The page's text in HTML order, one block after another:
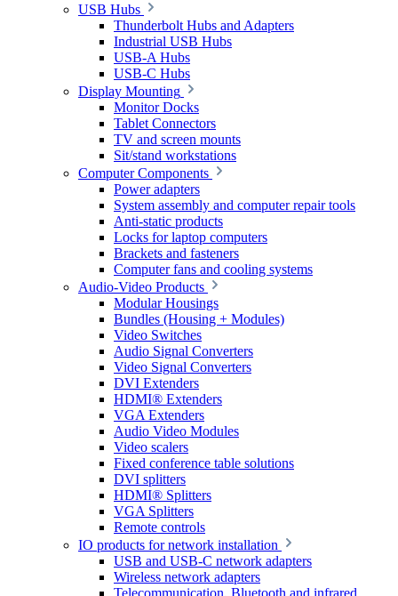
USB Hubs
Thunderbolt Hubs and Adapters
Industrial USB Hubs
USB-A Hubs
USB-C Hubs
Display Mounting
Monitor Docks
Tablet Connectors
TV and screen mounts
Sit/stand workstations
Computer Components
Power adapters
System assembly and computer repair tools
Anti-static products
Locks for laptop computers
Brackets and fasteners
Computer fans and cooling systems
Audio-Video Products
Modular Housings
Bundles (Housing + Modules)
Video Switches
Audio Signal Converters
Video Signal Converters
DVI Extenders
HDMI® Extenders
VGA Extenders
Audio Video Modules
Video scalers
Fixed conference table solutions
DVI splitters
HDMI® Splitters
VGA Splitters
Remote controls
IO products for network installation
USB and USB-C network adapters
Wireless network adapters
Telecommunication, Bluetooth and infrared